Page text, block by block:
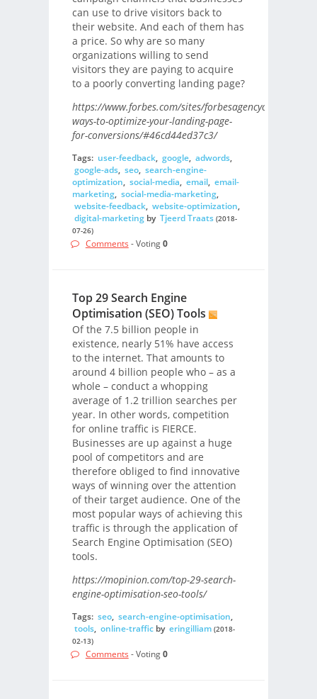
can use to drive visitors back to
their website. And each of them has
a price. So why are so many
organizations willing to send
visitors they are paying to acquire
to a poorly converting landing page?
https://www.forbes.com/sites/forbesagencycouncil/
ways-to-optimize-your-landing-page-
for-conversions/#46cd44ed37c3/
Tags: user-feedback, google, adwords,
google-ads, seo, search-engine-
optimization, social-media, email, email-
marketing, social-media-marketing,
website-feedback, website-optimization,
digital-marketingby Tjeerd Traats (2018-
07-26)
Comments - Voting0
Top 29 Search Engine
Optimisation (SEO) Tools
Of the 7.5 billion people in
existence, nearly 51% have access
to the internet. That amounts to
around 4 billion people who – as a
whole – conduct a whopping
average of 1.2 trillion searches per
year. In other words, competition
for online traffic is FIERCE.
Businesses are up against a huge
pool of competitors and are
therefore obliged to find innovative
ways of winning over the attention
of their target audience. One of the
most popular ways of achieving this
traffic is through the application of
Search Engine Optimisation (SEO)
tools.
https://mopinion.com/top-29-search-
engine-optimisation-seo-tools/
Tags: seo, search-engine-optimisation,
tools, online-trafficby eringilliam (2018-
02-13)
Comments - Voting0